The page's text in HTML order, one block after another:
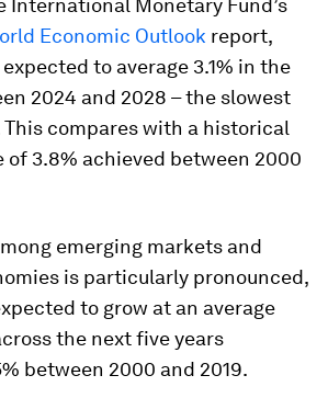
International Monetary Fund’s
Economic Outlook report,
to average 3.1% in the
2024 and 2028 – the slowest
compares with a historical
of 3.8% achieved between 2000
emerging markets and
is particularly pronounced,
to grow at an average
the next five years
between 2000 and 2019.